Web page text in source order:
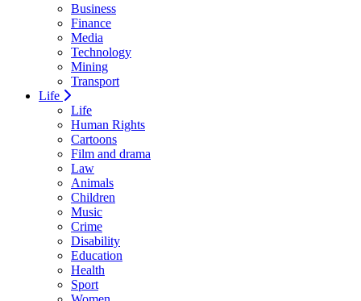
Business
Finance
Media
Technology
Mining
Transport
Life
Life
Human Rights
Cartoons
Film and drama
Law
Animals
Children
Music
Crime
Disability
Education
Health
Sport